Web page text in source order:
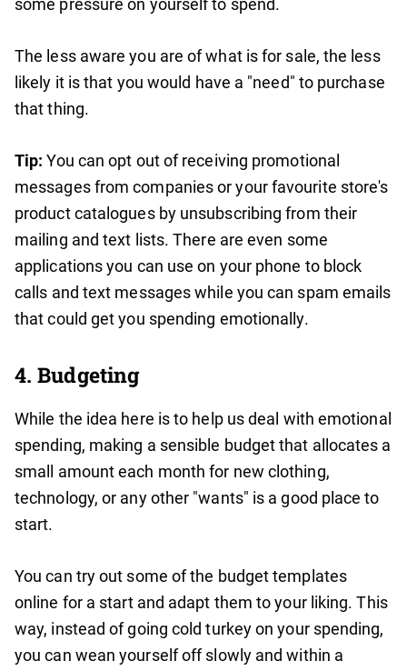
some pressure on yourself to spend.
The less aware you are of what is for sale, the less
likely it is that you would have a "need" to purchase
that thing.
Tip: You can opt out of receiving promotional
messages from companies or your favourite store's
product catalogues by unsubscribing from their
mailing and text lists. There are even some
applications you can use on your phone to block
calls and text messages while you can spam emails
that could get you spending emotionally.
4. Budgeting
While the idea here is to help us deal with emotional
spending, making a sensible budget that allocates a
small amount each month for new clothing,
technology, or any other "wants" is a good place to
start.
You can try out some of the budget templates
online for a start and adapt them to your liking. This
way, instead of going cold turkey on your spending,
you can wean yourself off slowly and within a